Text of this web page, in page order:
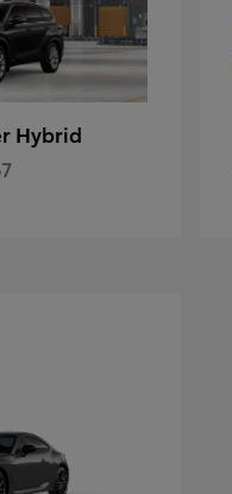
Hybrid